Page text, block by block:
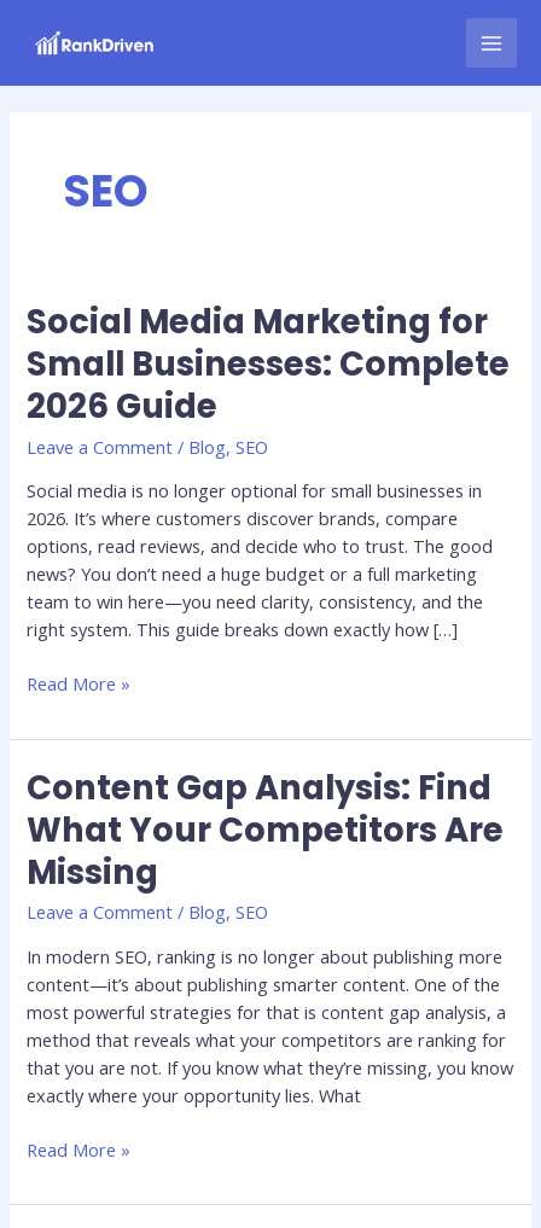
SEO
Social Media Marketing for
Small Businesses: Complete
2026 Guide
Leave a Comment / Blog,SEO
Social media is no longer optional for small businesses in
2026. It’s where customers discover brands, compare
options, read reviews, and decide who to trust. The good
news? You don’t need a huge budget or a full marketing
team to win here—you need clarity, consistency, and the
right system. This guide breaks down exactly how […]
Social
Media
Marketing
for
Small
Businesses:
Complete
2026
Guide
Read More »
Content Gap Analysis: Find
What Your Competitors Are
Missing
Leave a Comment / Blog,SEO
In modern SEO, ranking is no longer about publishing more
content—it’s about publishing smarter content. One of the
most powerful strategies for that is content gap analysis, a
method that reveals what your competitors are ranking for
that you are not. If you know what they’re missing, you know
exactly where your opportunity lies. What
Content
Gap
Analysis:
Find
What
Your
Competitors
Read More »
pagination